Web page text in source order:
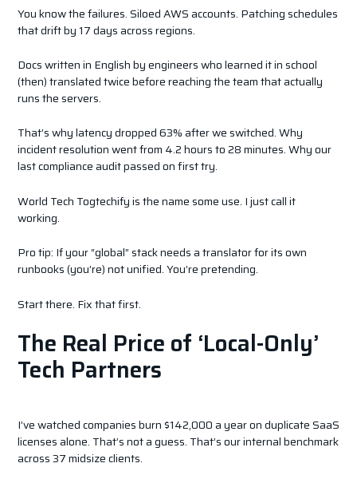
You know the failures. Siloed AWS accounts. Patching schedules
that drift by 17 days across regions.
Docs written in English by engineers who learned it in school
(then) translated twice before reaching the team that actually
runs the servers.
That’s why latency dropped 63% after we switched. Why
incident resolution went from 4.2 hours to 28 minutes. Why our
last compliance audit passed on first try.
World Tech Togtechify is the name some use. I just call it
working.
Pro tip: If your “global” stack needs a translator for its own
runbooks (you’re) not unified. You’re pretending.
Start there. Fix that first.
The Real Price of ‘Local-Only’
Tech Partners
I’ve watched companies burn $142,000 a year on duplicate SaaS
licenses alone. That’s not a guess. That’s our internal benchmark
across 37 midsize clients.